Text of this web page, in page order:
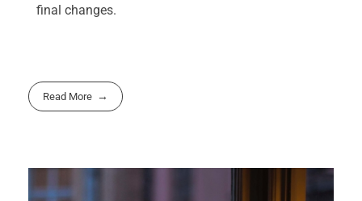
final changes.
Read More